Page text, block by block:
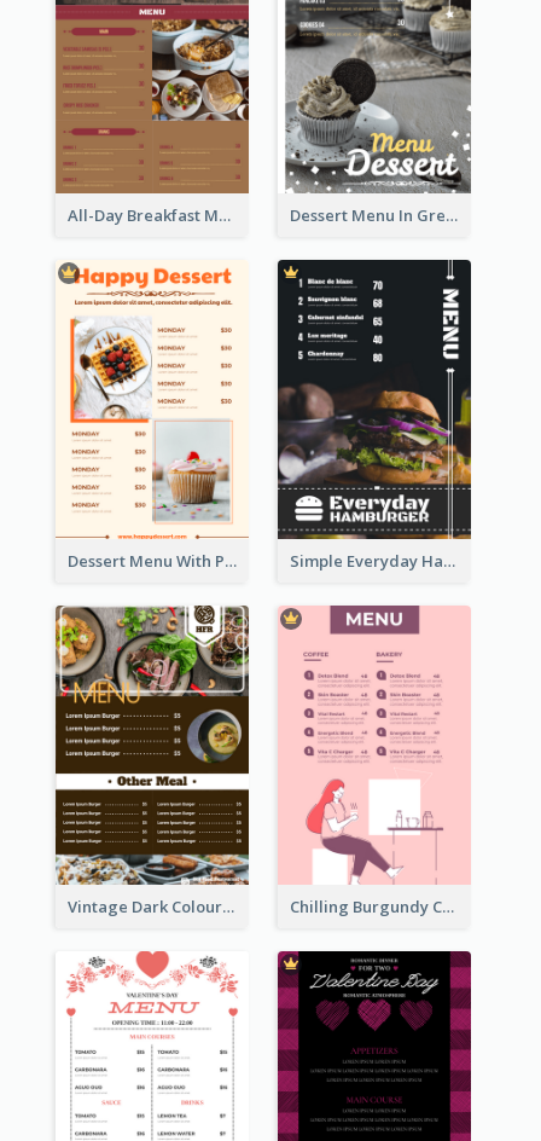
All-Day Breakfast Menu In Brown And Red Dessert Menu In Grey Colour Tone
Dessert Menu With Photos Of Cakes Simple Everyday Hamburger Menu In Black
Vintage Dark Colour Tone Menu Of Western Restaurant Chilling Burgundy Coffee And Bakery Menu Design